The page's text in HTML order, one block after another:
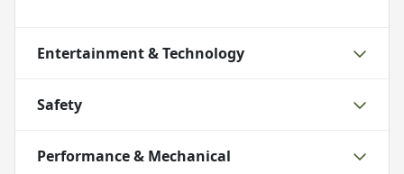
Entertainment & Technology
Safety
Performance & Mechanical